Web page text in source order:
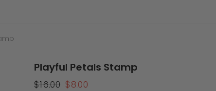
Playful Petals Stamp
$16.00 $8.00